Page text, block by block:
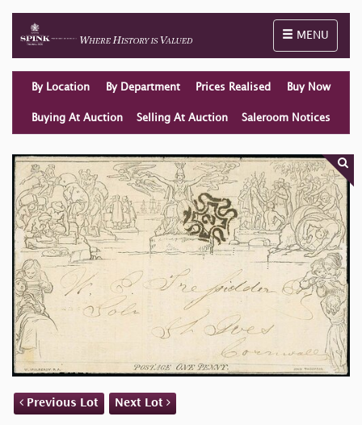
Toggle
MENU
By Location By Department Prices Realised Buy Now
Buying At Auction Selling At Auction Saleroom Notices
Previous Lot Next Lot